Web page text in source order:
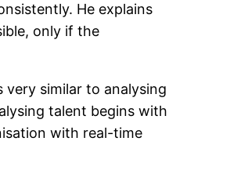
He explains
only if the
similar to analysing
talent begins with
with real-time